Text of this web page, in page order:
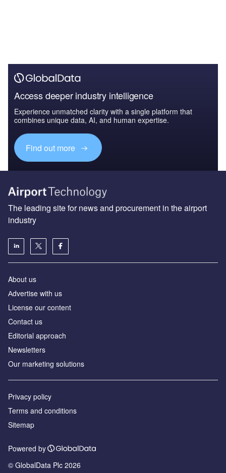
Access deeper industry intelligence
Experience unmatched clarity with a single platform that
combines unique data, AI, and human expertise.
Find out more
The leading site for news and procurement in the airport
industry
About us
Аdvertise with us
License our content
Contact us
Editorial approach
Newsletters
Our marketing solutions
Privacy policy
Terms and conditions
Sitemap
Powered by
© GlobalData Plc 2026